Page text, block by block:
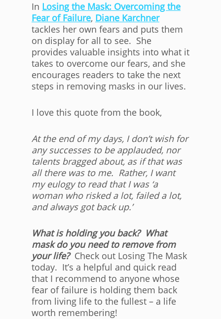
In Losing the Mask: Overcoming the
Fear of Failure, Diane Karchner
tackles her own fears and puts them
on display for all to see. She
provides valuable insights into what it
takes to overcome our fears, and she
encourages readers to take the next
steps in removing masks in our lives.
I love this quote from the book,
At the end of my days, I don’t wish for
any successes to be applauded, nor
talents bragged about, as if that was
all there was to me. Rather, I want
my eulogy to read that I was ‘a
woman who risked a lot, failed a lot,
and always got back up.’
What is holding you back? What
mask do you need to remove from
your life?Check out Losing The Mask
today. It’s a helpful and quick read
that I recommend to anyone whose
fear of failure is holding them back
from living life to the fullest – a life
worth remembering!